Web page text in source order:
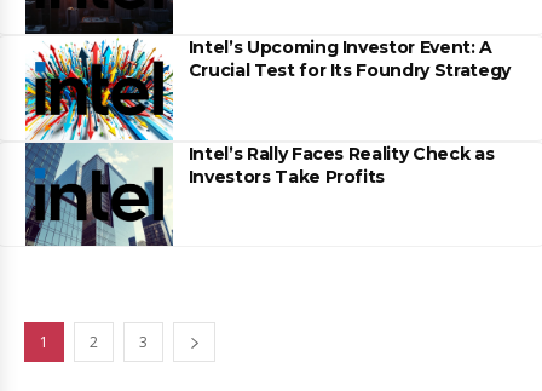
Intel’s Upcoming Investor Event: A
Crucial Test for Its Foundry Strategy
Intel’s Rally Faces Reality Check as
Investors Take Profits
1 2 3